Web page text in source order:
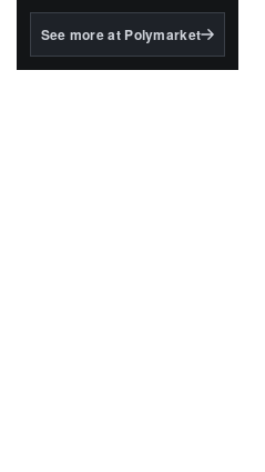
BlackRock's existing
See more at Polymarket